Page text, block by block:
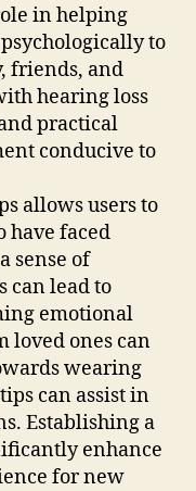
in helping
to
friends, and
hearing loss
practical
conducive to
allows users to
have faced
sense of
can lead to
emotional
loved ones can
wearing
can assist in
Establishing a
enhance
for new